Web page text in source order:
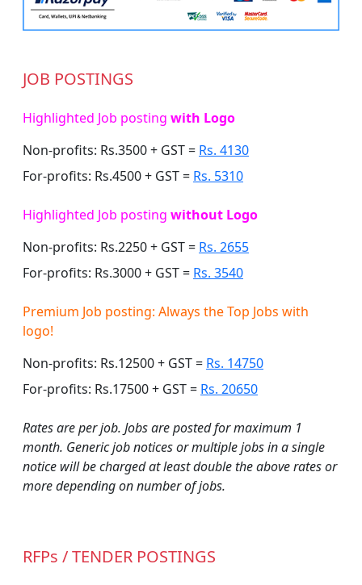
JOB POSTINGS
Highlighted Job posting with Logo
Non-profits: Rs.3500 + GST = Rs. 4130
For-profits: Rs.4500 + GST = Rs. 5310
Highlighted Job posting without Logo
Non-profits: Rs.2250 + GST = Rs. 2655
For-profits: Rs.3000 + GST = Rs. 3540
Premium Job posting: Always the Top Jobs with
logo!
Non-profits: Rs.12500 + GST = Rs. 14750
For-profits: Rs.17500 + GST = Rs. 20650
Rates are per job. Jobs are posted for maximum 1
month. Generic job notices or multiple jobs in a single
notice will be charged at least double the above rates or
more depending on number of jobs.
RFPs / TENDER POSTINGS